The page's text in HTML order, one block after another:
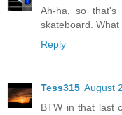
Ah-ha, so
skateboard. What
Reply
Tess315 August
BTW in that last